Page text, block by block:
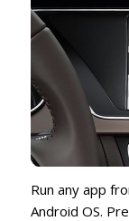
Run any app
Android OS.